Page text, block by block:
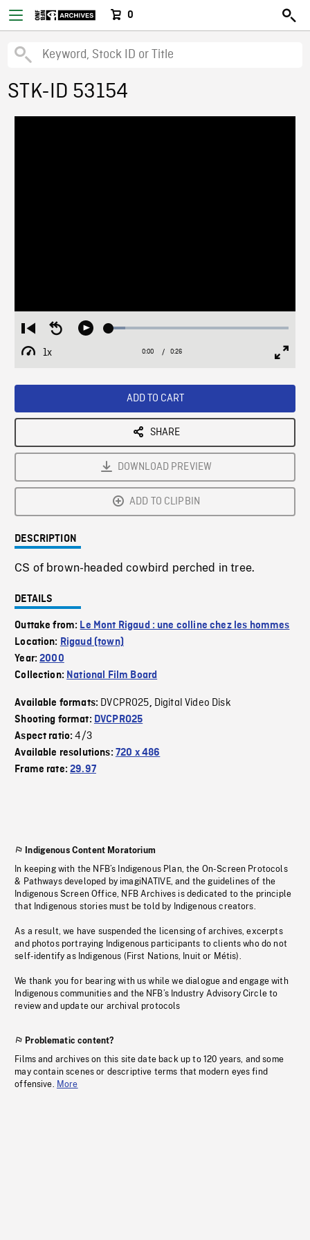
0
STK-ID 53154
Restart
from
beginning
Seek
Play Loaded:
1x
Playback
Current
0:00 / Duration
0:26
ADD TO CART
SHARE
DOWNLOAD PREVIEW
ADD TO CLIPBIN
DESCRIPTION
CS of brown-headed cowbird perched in tree.
DETAILS
Outtake from: Le Mont Rigaud : une colline chez les hommes
Location: Rigaud (town)
Year:2000
Collection: National Film Board
Available formats: DVCPRO25, Digital Video Disk
Shooting format: DVCPRO25
Aspect ratio:4/3
Available resolutions: 720 x 486
Frame rate:29.97
Indigenous Content Moratorium
In keeping with the NFB’s Indigenous Plan, the On-Screen Protocols
& Pathways developed by imagiNATIVE, and the guidelines of the
Indigenous Screen Office, NFB Archives is dedicated to the principle
that Indigenous stories must be told by Indigenous creators.
As a result, we have suspended the licensing of archives, excerpts
and photos portraying Indigenous participants to clients who do not
self-identify as Indigenous (First Nations, Inuit or Métis).
We thank you for bearing with us while we dialogue and engage with
Indigenous communities and the NFB’s Industry Advisory Circle to
review and update our archival protocols
Problematic content?
Films and archives on this site date back up to 120 years, and some
may contain scenes or descriptive terms that modern eyes find
offensive. More